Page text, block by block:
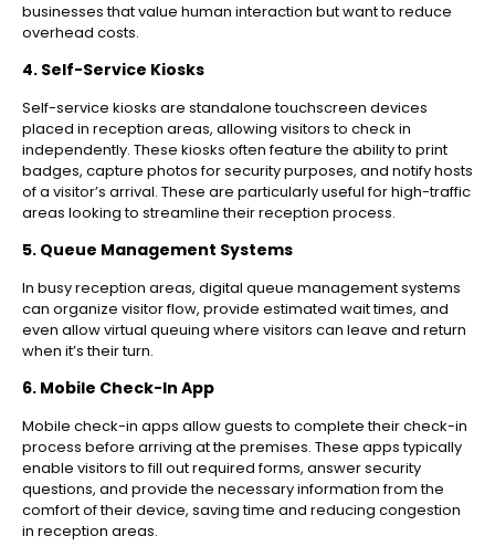
businesses that value human interaction but want to reduce
overhead costs.
4. Self-Service Kiosks
Self-service kiosks are standalone touchscreen devices
placed in reception areas, allowing visitors to check in
independently. These kiosks often feature the ability to print
badges, capture photos for security purposes, and notify hosts
of a visitor’s arrival. These are particularly useful for high-traffic
areas looking to streamline their reception process.
5. Queue Management Systems
In busy reception areas, digital queue management systems
can organize visitor flow, provide estimated wait times, and
even allow virtual queuing where visitors can leave and return
when it’s their turn.
6. Mobile Check-In App
Mobile check-in apps allow guests to complete their check-in
process before arriving at the premises. These apps typically
enable visitors to fill out required forms, answer security
questions, and provide the necessary information from the
comfort of their device, saving time and reducing congestion
in reception areas.